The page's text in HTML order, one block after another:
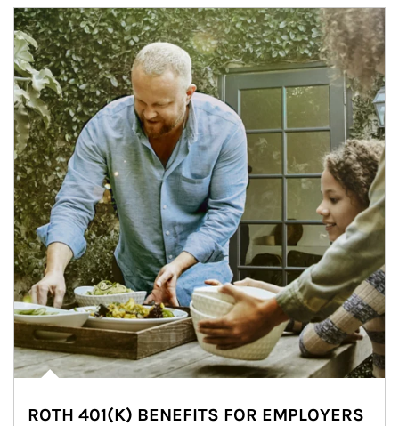
Article Image
ROTH 401(K) BENEFITS FOR EMPLOYERS